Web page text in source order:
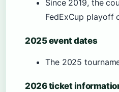
Since 2019, the
FedExCup playoff
2025 event dates
The 2025
2026 ticket